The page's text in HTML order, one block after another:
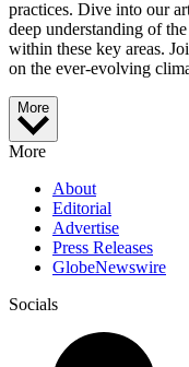
practices. Dive into our
deep understanding of
within these key areas.
on the ever-evolving
More
More
About
Editorial
Advertise
Press Releases
GlobeNewswire
Socials